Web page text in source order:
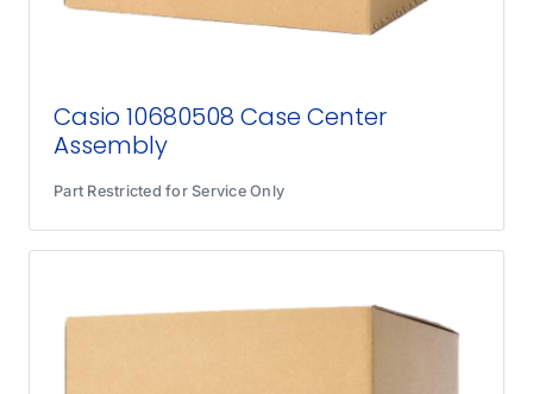
Casio 10680508 Case Center
Assembly
Part Restricted for Service Only